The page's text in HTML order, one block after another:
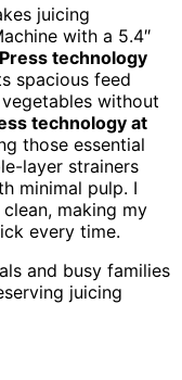
juicing
with a 5.4″
technology
spacious feed
without
technology at
those essential
layer strainers
minimal pulp. I
making my
every time.
and busy families
juicing